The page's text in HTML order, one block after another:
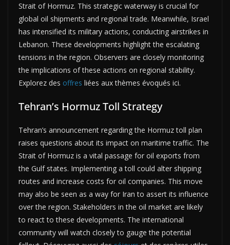
Strait of Hormuz. This strategic waterway is crucial for
global oil shipments and regional trade. Meanwhile, Israel
has intensified its military actions, conducting airstrikes in
Lebanon. These developments highlight the escalating
tensions in the region. Observers are closely monitoring
the implications of these actions on regional stability.
Explorez des offres liées aux thèmes évoqués ici.
Tehran’s Hormuz Toll Strategy
Tehran’s announcement regarding the Hormuz toll plan
raises questions about its impact on maritime traffic. The
Strait of Hormuz is a vital passage for oil exports from
the Gulf states. Implementing a toll could alter shipping
routes and increase costs for oil companies. This move
may also be seen as a way for Iran to assert its influence
over the region. Stakeholders in the oil market are likely
to react to these developments. The international
community will watch closely to gauge the potential